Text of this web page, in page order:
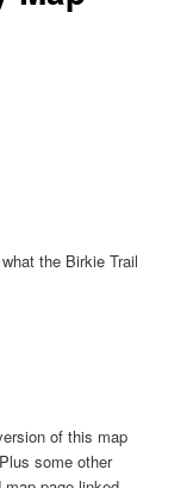
the Birkie Trail
of this map
some other